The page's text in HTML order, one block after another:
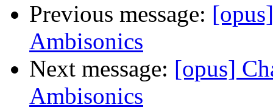
Previous message:
Ambisonics
Next message: [opus]
Ambisonics